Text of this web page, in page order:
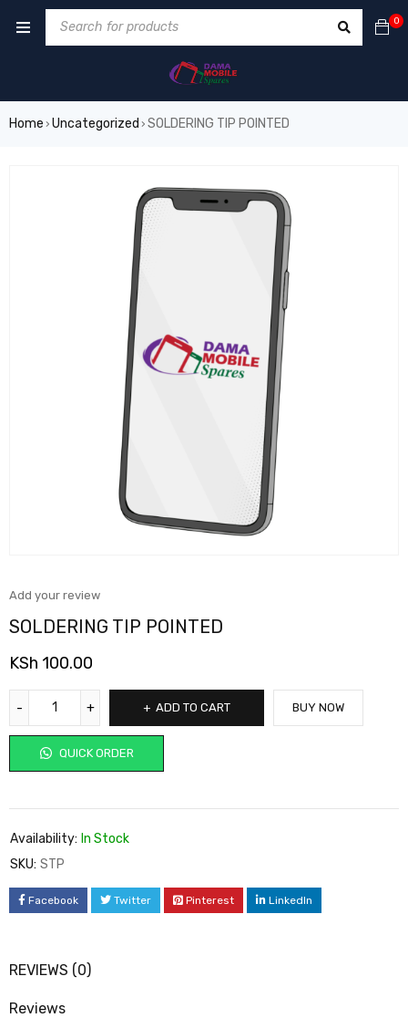
0
Home › Uncategorized › SOLDERING TIP POINTED
Add your review
SOLDERING TIP POINTED
KSh 100.00
ADD TO CART
QUICK ORDER
BUY NOW
Availability: In Stock
SKU: STP
Facebook Twitter Pinterest LinkedIn
REVIEWS (0)
Reviews